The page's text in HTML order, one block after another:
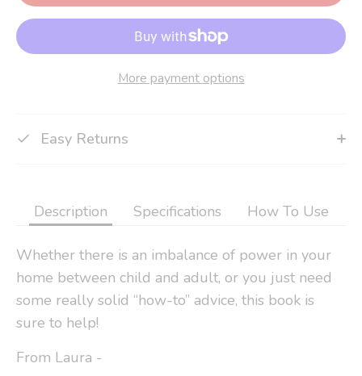
More payment options
Easy Returns
Description Specifications How To Use
Whether there is an imbalance of power in your
home between child and adult, or you just need
some really solid “how-to” advice, this book is
sure to help!
From Laura -